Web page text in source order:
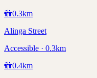
🚻0.3km
Alinga Street
Accessible · 0.3km
🚻0.4km